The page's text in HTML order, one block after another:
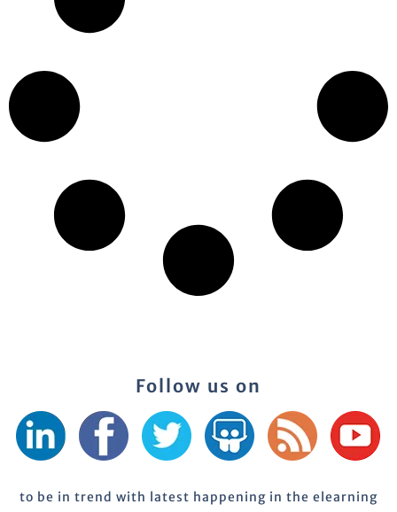
Follow us on
to be in trend with latest happening in the elearning